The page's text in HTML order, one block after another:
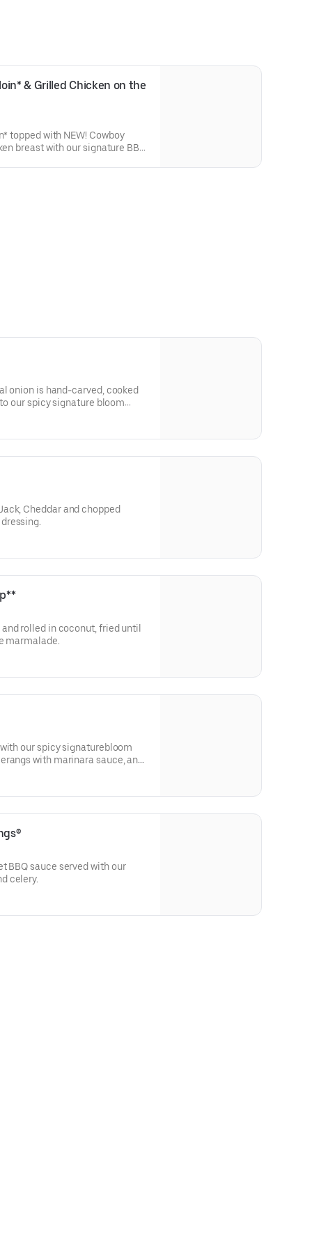
& Grilled Chicken on the
topped with NEW! Cowboy
breast with our signature BBQ
onion is hand-carved, cooked
our spicy signature bloom
Cheddar and chopped
rolled in coconut, fried until
marmalade.
our spicy signaturebloom
with marinara sauce, and
BBQ sauce served with our
celery.